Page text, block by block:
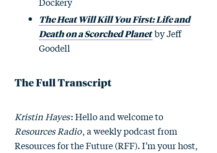
The Heat Will Kill You First: Life and
Death on a Scorched Planet by Jeff
Goodell
The Full Transcript
Kristin Hayes: Hello and welcome to
Resources Radio, a weekly podcast from
Resources for the Future (RFF). I’m your host,